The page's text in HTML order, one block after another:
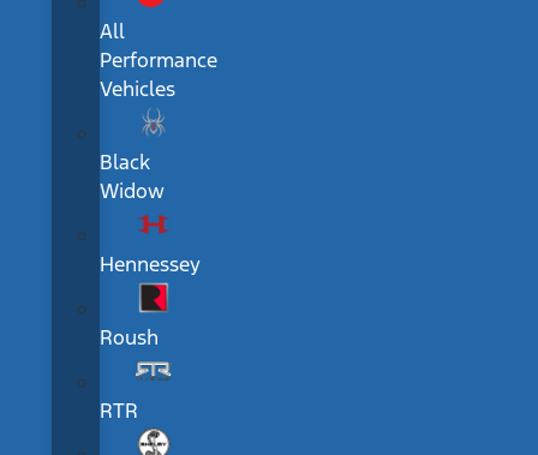
All
Performance
Vehicles
Black
Widow
Hennessey
Roush
RTR